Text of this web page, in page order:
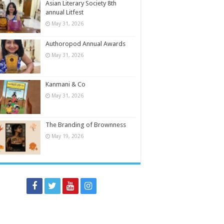
Asian Literary Society 8th
annual Litfest
May 31, 2026
Authoropod Annual Awards
May 31, 2026
Kanmani & Co
May 31, 2026
The Branding of Brownness
May 19, 2026